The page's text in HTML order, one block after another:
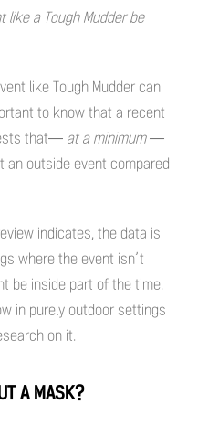
like a Tough Mudder be
like Tough Mudder can
to know that a recent
that— at a minimum —
an outside event compared
indicates, the data is
where the event isn’t
be inside part of the time.
in purely outdoor settings
on it.
A MASK?